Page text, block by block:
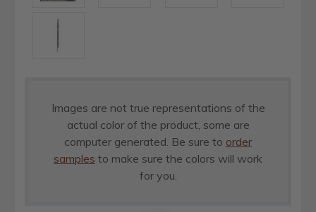
Images are not true representations of the
actual color of the product, some are
computer generated. Be sure to order
samples to make sure the colors will work
for you.